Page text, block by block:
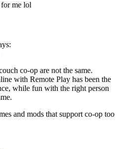
me lol
co-op are not the same.
with Remote Play has been the
while fun with the right person
and mods that support co-op too